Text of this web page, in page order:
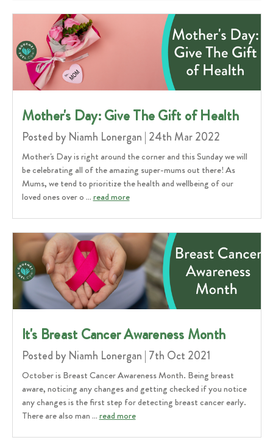
Mother's Day: Give The Gift of Health
Posted by Niamh Lonergan | 24th Mar 2022
Mother's Day is right around the corner and this Sunday we will
be celebrating all of the amazing super-mums out there! As
Mums, we tend to prioritize the health and wellbeing of our
loved ones over o …read more
It's Breast Cancer Awareness Month
Posted by Niamh Lonergan | 7th Oct 2021
October is Breast Cancer Awareness Month. Being breast
aware, noticing any changes and getting checked if you notice
any changes is the first step for detecting breast cancer early.
There are also man …read more